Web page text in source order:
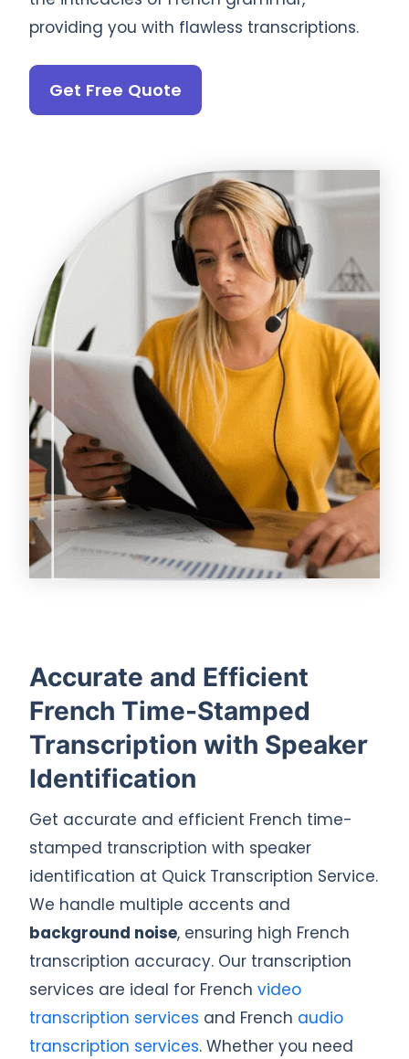
providing you with flawless transcriptions.
Get Free Quote
Accurate and Efficient
French Time-Stamped
Transcription with Speaker
Identification
Get accurate and efficient French time-
stamped transcription with speaker
identification at Quick Transcription Service.
We handle multiple accents and
background noise, ensuring high French
transcription accuracy. Our transcription
services are ideal for French video
transcription services and French audio
transcription services. Whether you need